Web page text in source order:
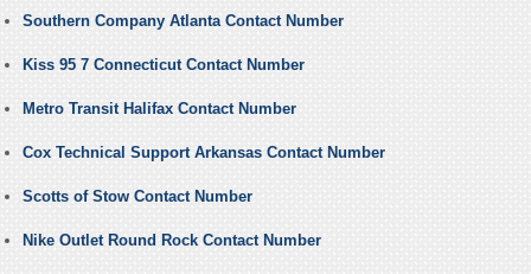
Southern Company Atlanta Contact Number
Kiss 95 7 Connecticut Contact Number
Metro Transit Halifax Contact Number
Cox Technical Support Arkansas Contact Number
Scotts of Stow Contact Number
Nike Outlet Round Rock Contact Number